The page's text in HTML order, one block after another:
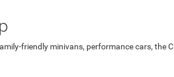
friendly minivans, performance cars, the